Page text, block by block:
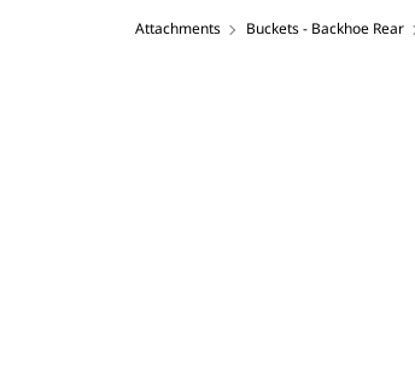
Attachments Buckets - Backhoe Rear